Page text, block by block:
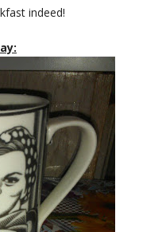
indeed!